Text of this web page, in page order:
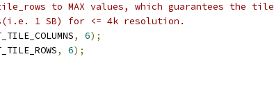
to MAX values, which guarantees the tile
1 SB) for <= 4k resolution.
, 6);
, 6);